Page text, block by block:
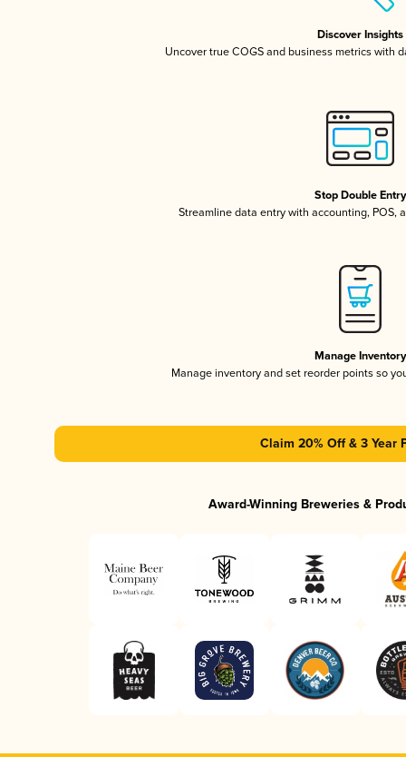
Discover Insights
Uncover true COGS and business metrics with
Stop Double Entry
Streamline data entry with accounting, POS,
Manage Inventory
Manage inventory and set reorder points so
Claim 20% Off & 3 Year
Award-Winning Breweries &